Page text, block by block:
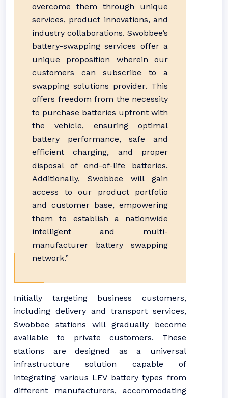
overcome them through unique
services, product innovations, and
industry collaborations. Swobbee’s
battery-swapping services offer a
unique proposition wherein our
customers can subscribe to a
swapping solutions provider. This
offers freedom from the necessity
to purchase batteries upfront with
the vehicle, ensuring optimal
battery performance, safe and
efficient charging, and proper
disposal of end-of-life batteries.
Additionally, Swobbee will gain
access to our product portfolio
and customer base, empowering
them to establish a nationwide
intelligent and multi-
manufacturer battery swapping
network.”
Initially targeting business customers,
including delivery and transport services,
Swobbee stations will gradually become
available to private customers. These
stations are designed as a universal
infrastructure solution capable of
integrating various LEV battery types from
different manufacturers, accommodating